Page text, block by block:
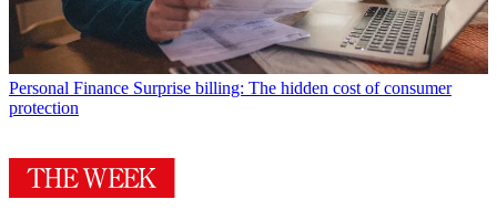
Personal Finance Surprise billing: The hidden cost of consumer
protection